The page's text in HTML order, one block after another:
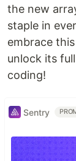
the new
staple in
embrace
unlock its
coding!
Sentry